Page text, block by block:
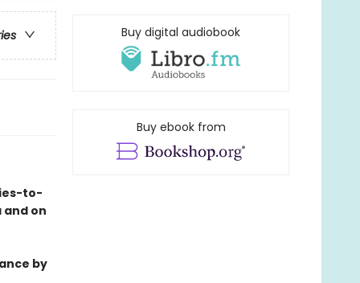
to-
and on
by
Buy digital audiobook
Buy ebook from